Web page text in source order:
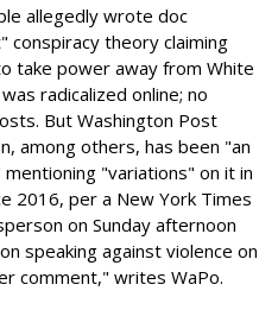
allegedly wrote doc
conspiracy theory claiming
take power away from White
radicalized online; no
But Washington Post
among others, has been "an
"variations" on it in
2016, per a New York Times
on Sunday afternoon
speaking against violence on
comment," writes WaPo.